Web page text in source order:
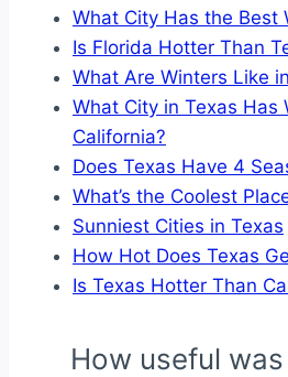
What City Has the Best
Is Florida Hotter Than
What Are Winters Like
What City in Texas Has
California?
Does Texas Have 4
What’s the Coolest
Sunniest Cities in Texas
How Hot Does Texas
Is Texas Hotter Than
How useful